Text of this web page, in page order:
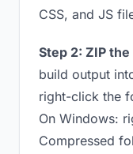
CSS, and JS
Step 2: ZIP
build output
right-click the
On Windows:
Compressed